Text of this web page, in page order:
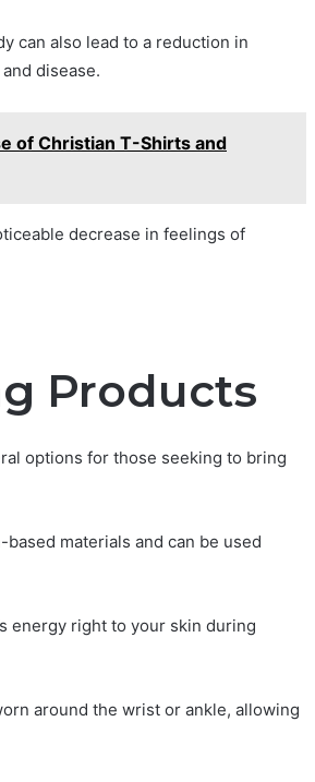
can also lead to a reduction in
disease.
of Christian T-Shirts and
decrease in feelings of
Products
options for those seeking to bring
materials and can be used
energy right to your skin during
around the wrist or ankle, allowing